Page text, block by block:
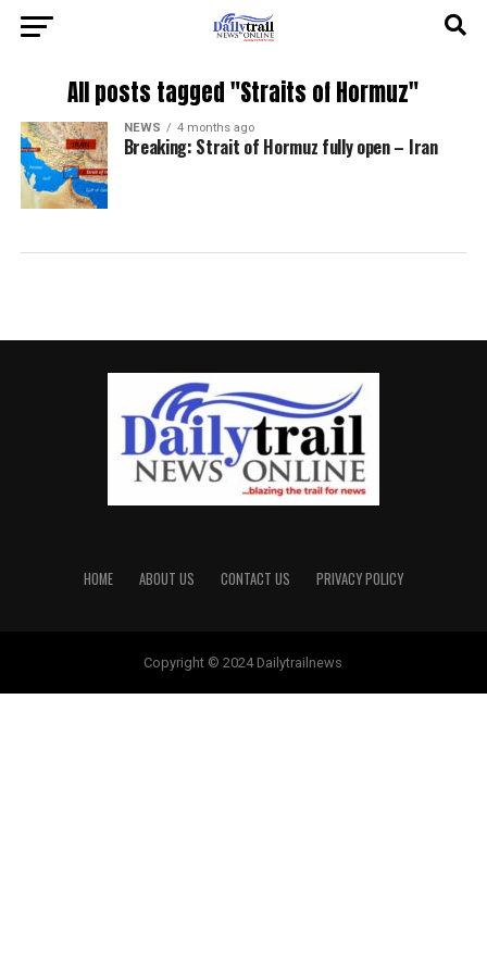
All posts tagged "Straits of Hormuz"
NEWS 4 months ago
Breaking: Strait of Hormuz fully open – Iran
HOME ABOUT US CONTACT US PRIVACY POLICY
Copyright © 2024 Dailytrailnews